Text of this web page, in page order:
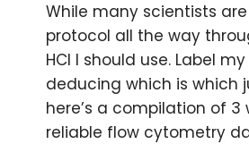
While many scientists
protocol all the way
HCl I should use. Label
deducing which is which
here’s a compilation of
reliable flow cytometry